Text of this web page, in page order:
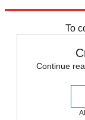
To
Continue